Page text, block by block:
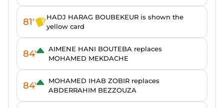
81'
HADJ HARAG BOUBEKEUR is shown the
yellow card
84'
AIMENE HANI BOUTEBA replaces
MOHAMED MEKDACHE
84'
MOHAMED IHAB ZOBIR replaces
ABDERRAHIM BEZZOUZA